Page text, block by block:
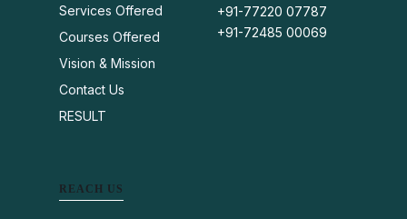
Services Offered
Courses Offered
Vision & Mission
Contact Us
RESULT
+91-77220 07787
+91-72485 00069
REACH US